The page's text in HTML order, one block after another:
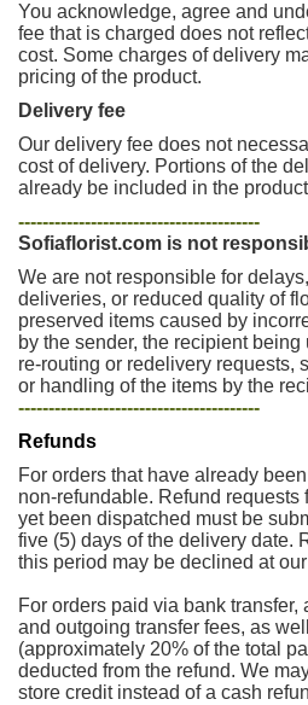
You acknowledge, agree and
fee that is charged does not
cost. Some charges of delivery
pricing of the product.
Delivery fee
Our delivery fee does not
cost of delivery. Portions of the
already be included in the
----------------------------------------
Sofiaflorist.com is not
We are not responsible for
deliveries, or reduced quality of
preserved items caused by
by the sender, the recipient
re-routing or redelivery requests,
or handling of the items by the
----------------------------------------
Refunds
For orders that have already
non-refundable. Refund requests
yet been dispatched must be
five (5) days of the delivery date.
this period may be declined at
For orders paid via bank
and outgoing transfer fees, as
(approximately 20% of the total
deducted from the refund. We
store credit instead of a cash